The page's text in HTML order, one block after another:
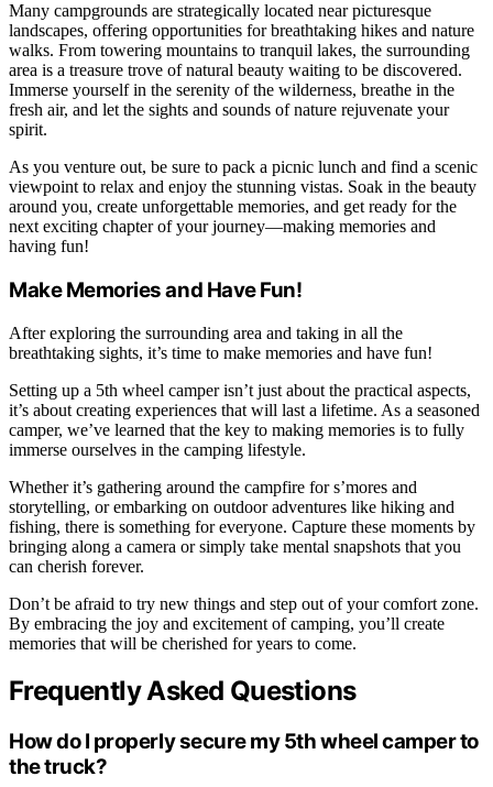
Many campgrounds are strategically located near picturesque
landscapes, offering opportunities for breathtaking hikes and nature
walks. From towering mountains to tranquil lakes, the surrounding
area is a treasure trove of natural beauty waiting to be discovered.
Immerse yourself in the serenity of the wilderness, breathe in the
fresh air, and let the sights and sounds of nature rejuvenate your
spirit.
As you venture out, be sure to pack a picnic lunch and find a scenic
viewpoint to relax and enjoy the stunning vistas. Soak in the beauty
around you, create unforgettable memories, and get ready for the
next exciting chapter of your journey—making memories and
having fun!
Make Memories and Have Fun!
After exploring the surrounding area and taking in all the
breathtaking sights, it’s time to make memories and have fun!
Setting up a 5th wheel camper isn’t just about the practical aspects,
it’s about creating experiences that will last a lifetime. As a seasoned
camper, we’ve learned that the key to making memories is to fully
immerse ourselves in the camping lifestyle.
Whether it’s gathering around the campfire for s’mores and
storytelling, or embarking on outdoor adventures like hiking and
fishing, there is something for everyone. Capture these moments by
bringing along a camera or simply take mental snapshots that you
can cherish forever.
Don’t be afraid to try new things and step out of your comfort zone.
By embracing the joy and excitement of camping, you’ll create
memories that will be cherished for years to come.
Frequently Asked Questions
How do I properly secure my 5th wheel camper to
the truck?